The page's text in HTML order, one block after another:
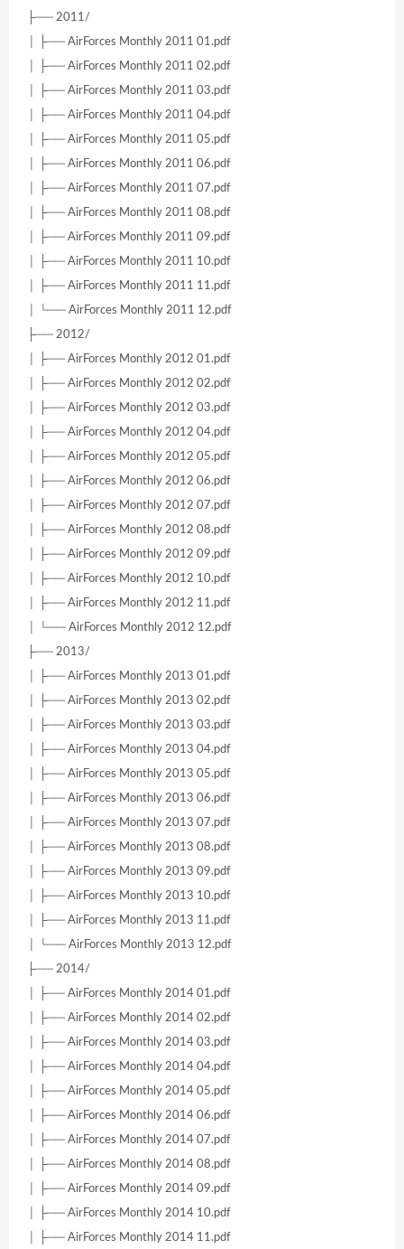
├── 2011/
│ ├── AirForces Monthly 2011 01.pdf
│ ├── AirForces Monthly 2011 02.pdf
│ ├── AirForces Monthly 2011 03.pdf
│ ├── AirForces Monthly 2011 04.pdf
│ ├── AirForces Monthly 2011 05.pdf
│ ├── AirForces Monthly 2011 06.pdf
│ ├── AirForces Monthly 2011 07.pdf
│ ├── AirForces Monthly 2011 08.pdf
│ ├── AirForces Monthly 2011 09.pdf
│ ├── AirForces Monthly 2011 10.pdf
│ ├── AirForces Monthly 2011 11.pdf
│ └── AirForces Monthly 2011 12.pdf
├── 2012/
│ ├── AirForces Monthly 2012 01.pdf
│ ├── AirForces Monthly 2012 02.pdf
│ ├── AirForces Monthly 2012 03.pdf
│ ├── AirForces Monthly 2012 04.pdf
│ ├── AirForces Monthly 2012 05.pdf
│ ├── AirForces Monthly 2012 06.pdf
│ ├── AirForces Monthly 2012 07.pdf
│ ├── AirForces Monthly 2012 08.pdf
│ ├── AirForces Monthly 2012 09.pdf
│ ├── AirForces Monthly 2012 10.pdf
│ ├── AirForces Monthly 2012 11.pdf
│ └── AirForces Monthly 2012 12.pdf
├── 2013/
│ ├── AirForces Monthly 2013 01.pdf
│ ├── AirForces Monthly 2013 02.pdf
│ ├── AirForces Monthly 2013 03.pdf
│ ├── AirForces Monthly 2013 04.pdf
│ ├── AirForces Monthly 2013 05.pdf
│ ├── AirForces Monthly 2013 06.pdf
│ ├── AirForces Monthly 2013 07.pdf
│ ├── AirForces Monthly 2013 08.pdf
│ ├── AirForces Monthly 2013 09.pdf
│ ├── AirForces Monthly 2013 10.pdf
│ ├── AirForces Monthly 2013 11.pdf
│ └── AirForces Monthly 2013 12.pdf
├── 2014/
│ ├── AirForces Monthly 2014 01.pdf
│ ├── AirForces Monthly 2014 02.pdf
│ ├── AirForces Monthly 2014 03.pdf
│ ├── AirForces Monthly 2014 04.pdf
│ ├── AirForces Monthly 2014 05.pdf
│ ├── AirForces Monthly 2014 06.pdf
│ ├── AirForces Monthly 2014 07.pdf
│ ├── AirForces Monthly 2014 08.pdf
│ ├── AirForces Monthly 2014 09.pdf
│ ├── AirForces Monthly 2014 10.pdf
│ ├── AirForces Monthly 2014 11.pdf